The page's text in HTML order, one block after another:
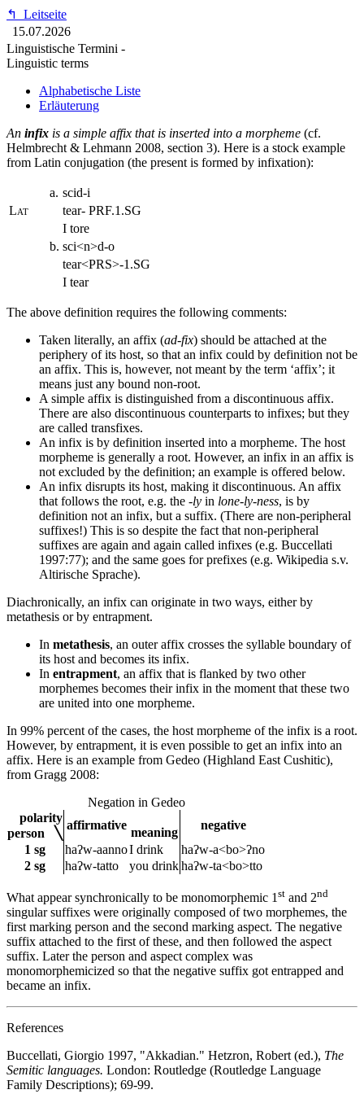
↰
Leitseite
15.07.2026
Linguistische Termini -
Linguistic terms
Alphabetische Liste
Erläuterung
An infix is a simple affix that is inserted into a morpheme (cf.
Helmbrecht & Lehmann 2008, section 3). Here is a stock example
from Latin conjugation (the present is formed by infixation):
a. scid-i
Lat
tear- PRF.1.SG
I tore
b. sci<n>d-o
tear<PRS>-1.SG
I tear
The above definition requires the following comments:
Taken literally, an affix (ad-fix) should be attached at the
periphery of its host, so that an infix could by definition not be
an affix. This is, however, not meant by the term ‘affix’; it
means just any bound non-root.
A simple affix is distinguished from a discontinuous affix.
There are also discontinuous counterparts to infixes; but they
are called transfixes.
An infix is by definition inserted into a morpheme. The host
morpheme is generally a root. However, an infix in an affix is
not excluded by the definition; an example is offered below.
An infix disrupts its host, making it discontinuous. An affix
that follows the root, e.g. the -ly in lone-ly-ness, is by
definition not an infix, but a suffix. (There are non-peripheral
suffixes!) This is so despite the fact that non-peripheral
suffixes are again and again called infixes (e.g. Buccellati
1997:77); and the same goes for prefixes (e.g. Wikipedia s.v.
Altirische Sprache).
Diachronically, an infix can originate in two ways, either by
metathesis or by entrapment.
In metathesis, an outer affix crosses the syllable boundary of
its host and becomes its infix.
In entrapment, an affix that is flanked by two other
morphemes becomes their infix in the moment that these two
are united into one morpheme.
In 99% percent of the cases, the host morpheme of the infix is a root.
However, by entrapment, it is even possible to get an infix into an
affix. Here is an example from Gedeo (Highland East Cushitic),
from Gragg 2008:
Negation in Gedeo
polarity
person ╲
affirmative
meaning
negative
1 sg
haʔw-aannoI drink
haʔw-a<bo>ʔno
2 sg
haʔw-tatto you drinkhaʔw-ta<bo>tto
What appear synchronically to be monomorphemic 1 st and 2nd
singular suffixes were originally composed of two morphemes, the
first marking person and the second marking aspect. The negative
suffix attached to the first of these, and then followed the aspect
suffix. Later the person and aspect complex was
monomorphemicized so that the negative suffix got entrapped and
became an infix.
References
Buccellati, Giorgio 1997, "Akkadian." Hetzron, Robert (ed.), The
Semitic languages. London: Routledge (Routledge Language
Family Descriptions); 69-99.